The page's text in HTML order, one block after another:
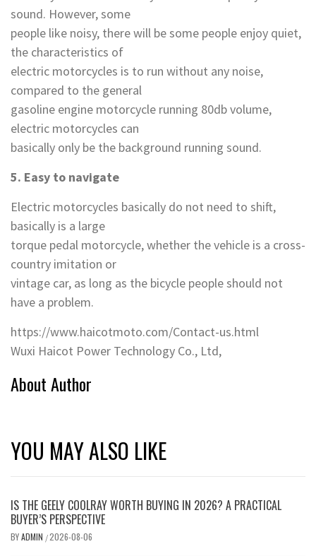
sound. However, some
people like noisy, there will be some people enjoy quiet,
the characteristics of
electric motorcycles is to run without any noise,
compared to the general
gasoline engine motorcycle running 80db volume,
electric motorcycles can
basically only be the background running sound.
5. Easy to navigate
Electric motorcycles basically do not need to shift,
basically is a large
torque pedal motorcycle, whether the vehicle is a cross-
country imitation or
vintage car, as long as the bicycle people should not
have a problem.
https://www.haicotmoto.com/Contact-us.html
Wuxi Haicot Power Technology Co., Ltd,
About Author
YOU MAY ALSO LIKE
IS THE GEELY COOLRAY WORTH BUYING IN 2026? A PRACTICAL
BUYER’S PERSPECTIVE
BYADMIN /2026-08-06